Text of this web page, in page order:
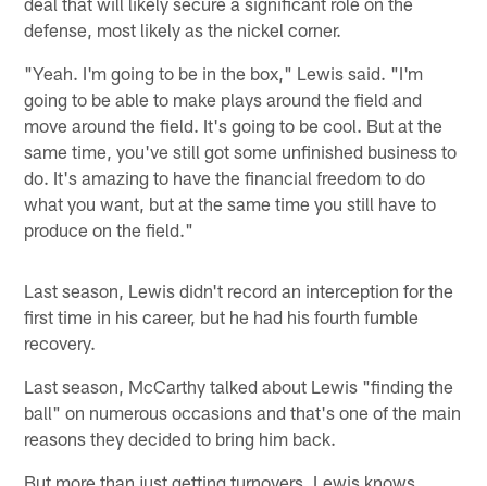
defense, most likely as the nickel corner.
"Yeah. I'm going to be in the box," Lewis said. "I'm
going to be able to make plays around the field and
move around the field. It's going to be cool. But at the
same time, you've still got some unfinished business to
do. It's amazing to have the financial freedom to do
what you want, but at the same time you still have to
produce on the field."
Last season, Lewis didn't record an interception for the
first time in his career, but he had his fourth fumble
recovery.
Last season, McCarthy talked about Lewis "finding the
ball" on numerous occasions and that's one of the main
reasons they decided to bring him back.
But more than just getting turnovers, Lewis knows